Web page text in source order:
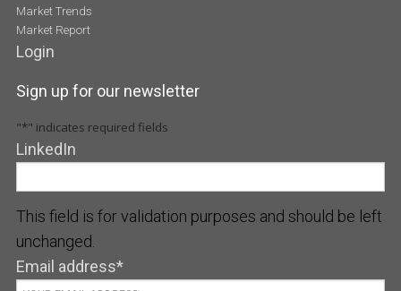
Market Trends
Market Report
Login
Sign up for our newsletter
"*" indicates required fields
LinkedIn
This field is for validation purposes and should be left
unchanged.
Email address*